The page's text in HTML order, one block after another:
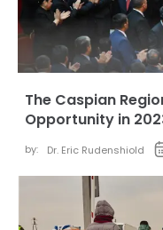
The Caspian
Opportunity in
by: Dr. Eric Rudenshiold